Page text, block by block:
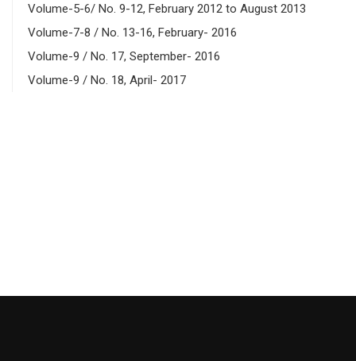
Volume-5-6/ No. 9-12, February 2012 to August 2013
Volume-7-8 / No. 13-16, February- 2016
Volume-9 / No. 17, September- 2016
Volume-9 / No. 18, April- 2017